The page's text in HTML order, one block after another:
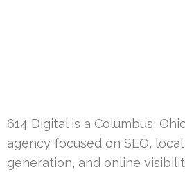
614 Digital is a Columbus,
agency focused on SEO, local
generation, and online